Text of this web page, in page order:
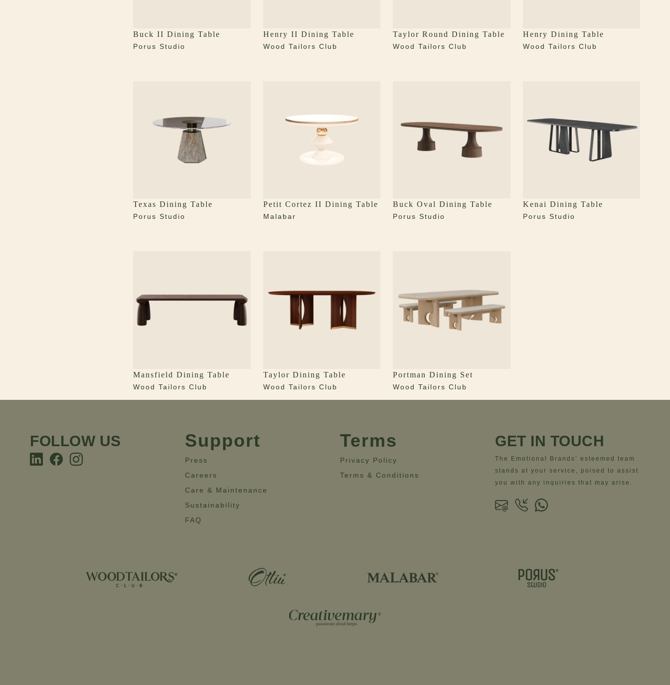
Buck II Dining Table
Porus Studio
Henry II Dining Table
Wood Tailors Club
Taylor Round Dining Table
Wood Tailors Club
Henry Dining Table
Wood Tailors Club
Texas Dining Table
Porus Studio
Petit Cortez II Dining Table
Malabar
Buck Oval Dining Table
Porus Studio
Kenai Dining Table
Porus Studio
Mansfield Dining Table
Wood Tailors Club
Taylor Dining Table
Wood Tailors Club
Portman Dining Set
Wood Tailors Club
FOLLOW US Support
Press
Careers
Care & Maintenance
Sustainability
FAQ
Terms
Privacy Policy
Terms & Conditions
GET IN TOUCH
The Emotional Brands’ esteemed team
stands at your service, poised to assist
you with any inquiries that may arise.